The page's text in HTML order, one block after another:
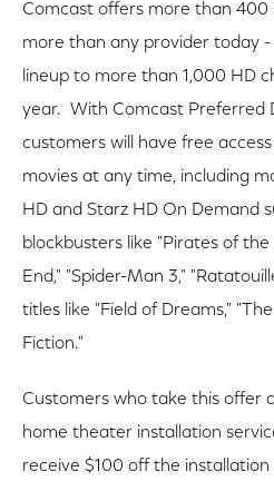
Comcast offers more than 400
more than any provider today -
lineup to more than 1,000 HD
year. With Comcast Preferred
customers will have free
movies at any time, including
HD and Starz HD On Demand
blockbusters like "Pirates of
End," "Spider-Man 3,"
titles like "Field of Dreams,"
Fiction."
Customers who take this offer
home theater installation
receive $100 off the